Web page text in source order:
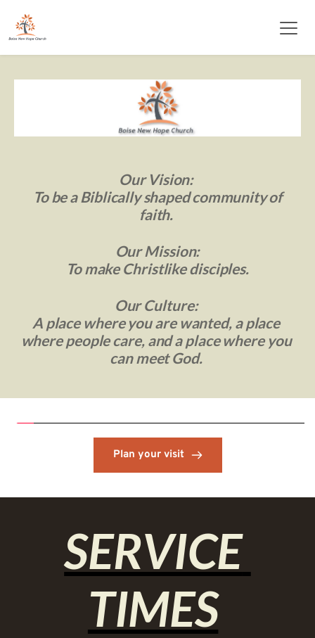
Our Vision:
To be a Biblically shaped community of
faith.
Our Mission:
To make Christlike disciples.
Our Culture:
A place where you are wanted, a place
where people care, and a place where you
can meet God.
Plan your visit
SERVICE
TIMES